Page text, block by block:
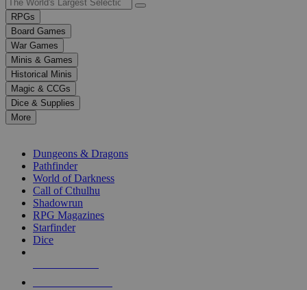
up
and
down
arrows
to
select
a
result.
Press
enter
selected
touch
RPGs
Board Games
War Games
Minis & Games
Historical Minis
Magic & CCGs
Dice & Supplies
More
Dungeons & Dragons
Pathfinder
World of Darkness
Call of Cthulhu
Shadowrun
RPG Magazines
Starfinder
Dice